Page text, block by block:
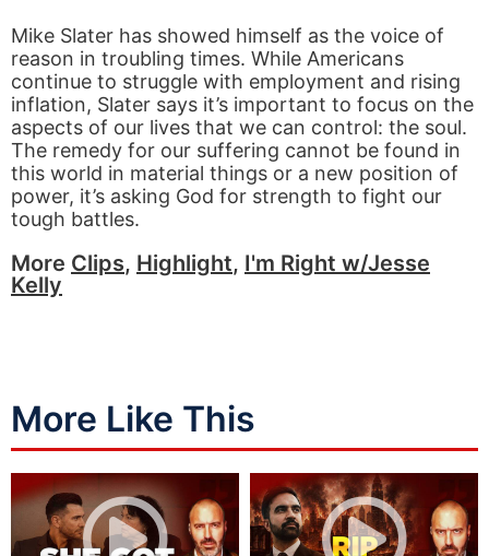
Mike Slater has showed himself as the voice of
reason in troubling times. While Americans
continue to struggle with employment and rising
inflation, Slater says it’s important to focus on the
aspects of our lives that we can control: the soul.
The remedy for our suffering cannot be found in
this world in material things or a new position of
power, it’s asking God for strength to fight our
tough battles.
More Clips, Highlight, I'm Right w/Jesse
Kelly
More Like This